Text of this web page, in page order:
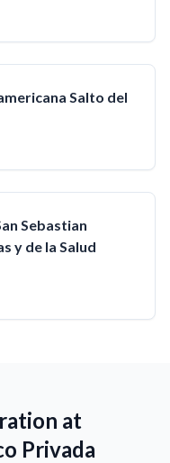
Salto del
Sebastian
y de la Salud
at
Privada